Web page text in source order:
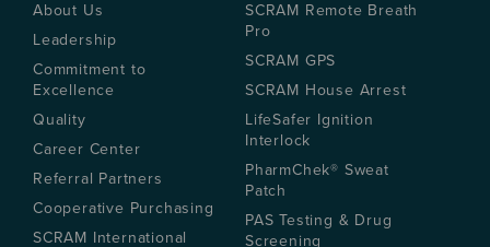
About Us
Leadership
Commitment to
Excellence
Quality
Career Center
Referral Partners
Cooperative Purchasing
SCRAM International
SCRAM Remote Breath
Pro
SCRAM GPS
SCRAM House Arrest
LifeSafer Ignition
Interlock
PharmChek® Sweat
Patch
PAS Testing & Drug
Screening